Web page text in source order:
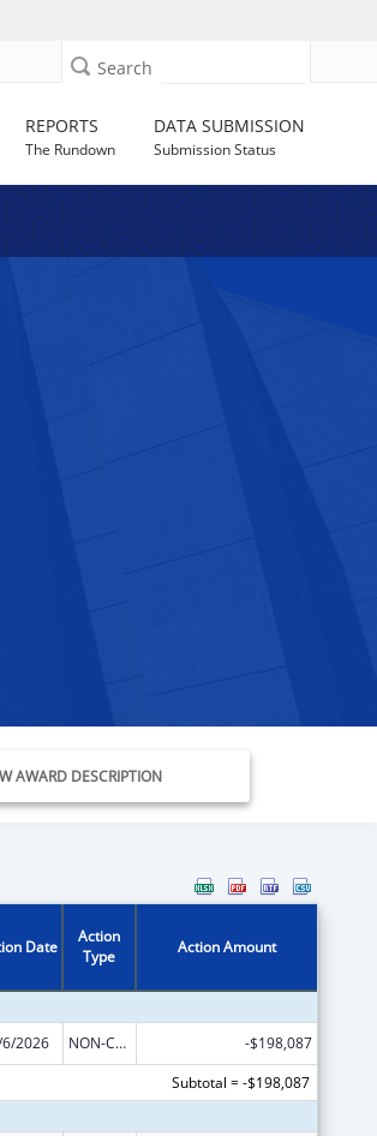
Search
REPORTS
The Rundown
DATA SUBMISSION
Submission Status
AWARD DESCRIPTION
Date
Action
Type
Action Amount
2026 NON-COMPETING CONTINUATION
-$198,087
Subtotal = -$198,087